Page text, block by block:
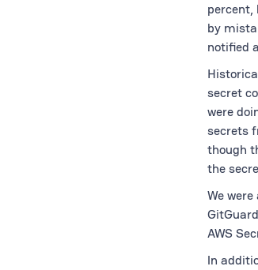
percent,
by
notified
secret
were
secrets
though
the
We
AWS
In